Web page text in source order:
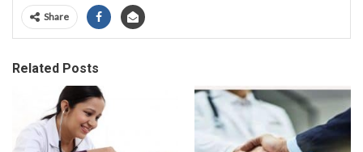
Share
Related Posts